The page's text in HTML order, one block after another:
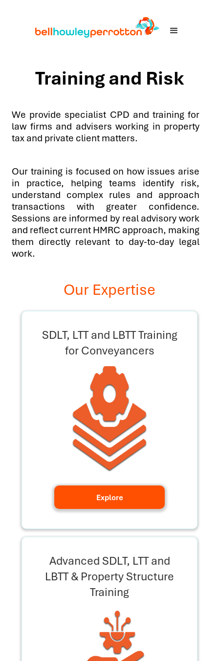
Training and Risk
We provide specialist CPD and training for
law firms and advisers working in property
tax and private client matters.
Our training is focused on how issues arise
in practice, helping teams identify risk,
understand complex rules and approach
transactions with greater confidence.
Sessions are informed by real advisory work
and reflect current HMRC approach, making
them directly relevant to day-to-day legal
work.
Our Expertise
SDLT, LTT and LBTT Training
for Conveyancers
Explore
Advanced SDLT, LTT and
LBTT & Property Structure
Training